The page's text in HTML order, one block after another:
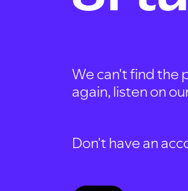
We can't find the
again, listen on
Don't have an